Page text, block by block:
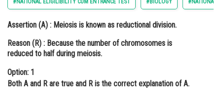
Administration
Learn
Medicine and Allied Sciences
#NATIONAL ELIGILIBILITY CUM ENTRANCE TEST #BIOLOGY #NATIONAL
Assertion (A) : Meiosis is known as reductional division.
Reason (R) : Because the number of chromosomes is
reduced to half during meiosis.
Option: 1
Both A and R are true and R is the correct explanation of A.